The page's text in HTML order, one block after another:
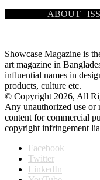
ABOUT |
Showcase Magazine is
art magazine in
influential names in
products, culture etc.
© Copyright 2026, All
Any unauthorized use
content for commercial
copyright infringement
Facebook
Twitter
LinkedIn